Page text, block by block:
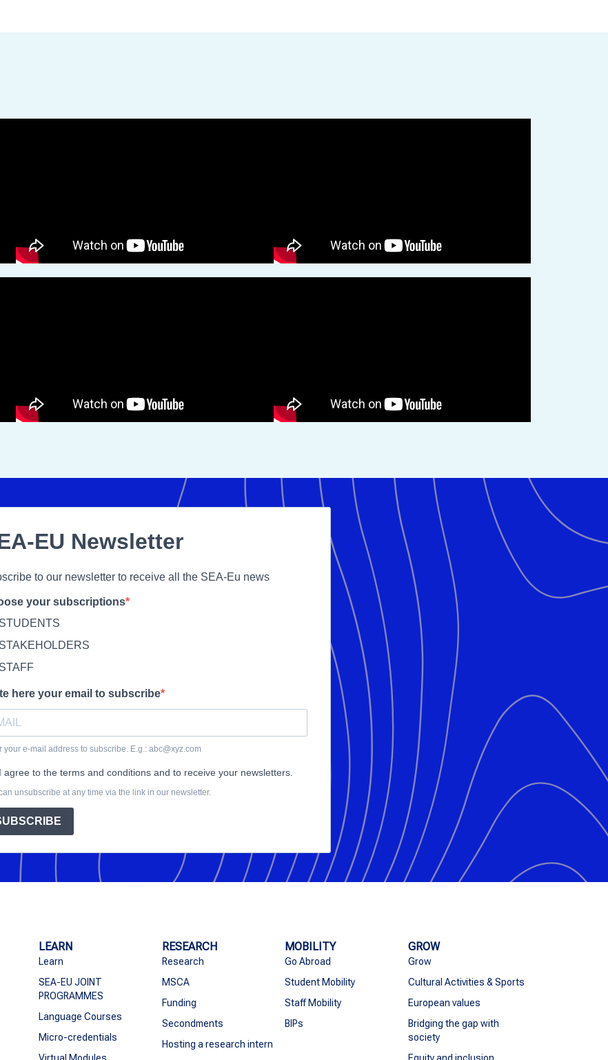
EU Newsletter
to our newsletter to receive all the SEA-Eu news
your subscriptions
STUDENTS
STAKEHOLDERS
STAFF
here your email to subscribe
your e-mail address to subscribe. E.g.: abc@xyz.com
I agree to the terms and conditions and to receive your newsletters.
unsubscribe at any time via the link in our newsletter.
LEARN
Learn
SEA-EU JOINT
PROGRAMMES
Language Courses
Micro-credentials
Virtual Modules
RESEARCH
Research
MSCA
Funding
Secondments
Hosting a research intern
MOBILITY
Go Abroad
Student Mobility
Staff Mobility
BIPs
GROW
Grow
Cultural Activities & Sports
European values
Bridging the gap with
society
Equity and inclusion